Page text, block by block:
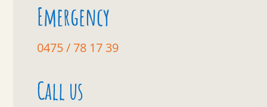
Emergency
0475 / 78 17 39
Call us